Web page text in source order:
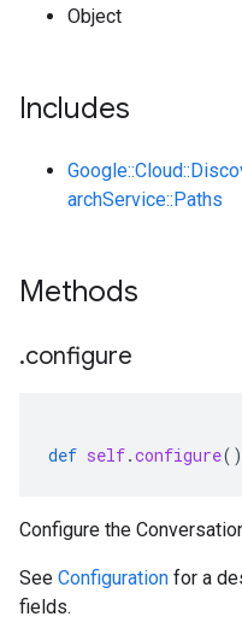
Object
Includes
archService::Paths
Methods
.configure
def self.configure()
Configure the
See Configuration for a
fields.